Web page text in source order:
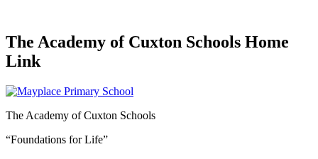
The Academy of Cuxton Schools Home
Link
The Academy of Cuxton Schools
“Foundations for Life”